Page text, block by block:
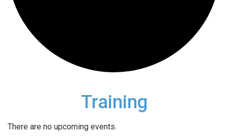
Training
There are no upcoming events.